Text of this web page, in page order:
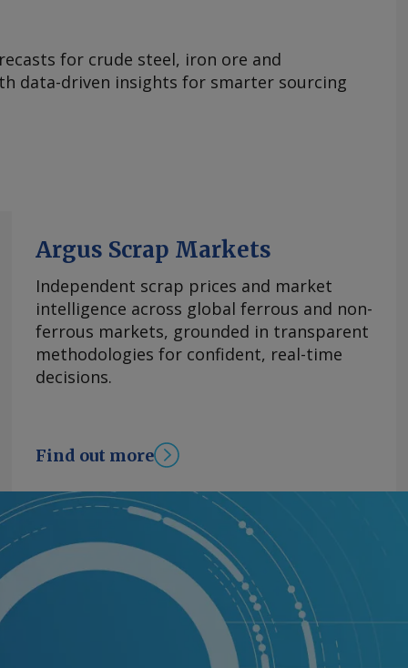
for crude steel, iron ore and
data-driven insights for smarter sourcing
Argus Scrap Markets
Independent scrap prices and market
intelligence across global ferrous and non-
ferrous markets, grounded in transparent
methodologies for confident, real-time
decisions.
Find out more